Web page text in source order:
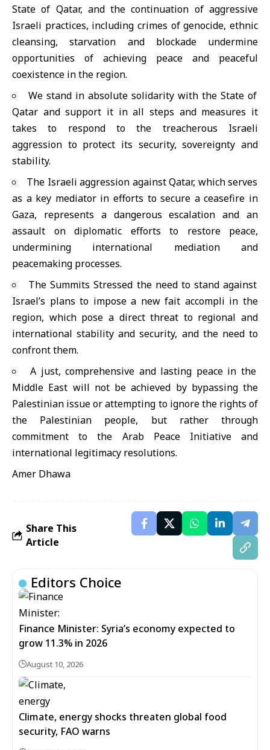
State of Qatar, and the continuation of aggressive
Israeli practices, including crimes of genocide, ethnic
cleansing, starvation and blockade undermine
opportunities of achieving peace and peaceful
coexistence in the region.
We stand in absolute solidarity with the State of
Qatar and support it in all steps and measures it
takes to respond to the treacherous Israeli
aggression to protect its security, sovereignty and
stability.
The Israeli aggression against Qatar, which serves
as a key mediator in efforts to secure a ceasefire in
Gaza, represents a dangerous escalation and an
assault on diplomatic efforts to restore peace,
undermining international mediation and
peacemaking processes.
The Summits Stressed the need to stand against
Israel’s plans to impose a new fait accompli in the
region, which pose a direct threat to regional and
international stability and security, and the need to
confront them.
A just, comprehensive and lasting peace in the
Middle East will not be achieved by bypassing the
Palestinian issue or attempting to ignore the rights of
the Palestinian people, but rather through
commitment to the Arab Peace Initiative and
international legitimacy resolutions.
Amer Dhawa
Share This
Article
Editors Choice
Finance Minister: Syria’s economy expected to
grow 11.3% in 2026
August 10, 2026
Climate, energy shocks threaten global food
security, FAO warns